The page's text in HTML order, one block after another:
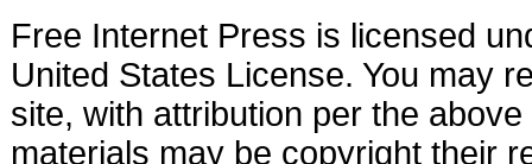
Free Internet Press is licensed
United States License. You may
site, with attribution per the
materials may be copyright their